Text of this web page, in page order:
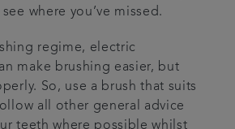
where you’ve missed.
regime, electric
make brushing easier, but
So, use a brush that suits
all other general advice
teeth where possible whilst